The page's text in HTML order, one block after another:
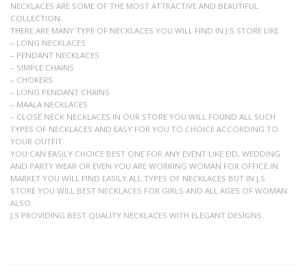
NECKLACES ARE SOME OF THE MOST ATTRACTIVE AND BEAUTIFUL
COLLECTION.
THERE ARE MANY TYPE OF NECKLACES YOU WILL FIND IN J.S STORE LIKE
– LONG NECKLACES
– PENDANT NECKLACES
– SIMPLE CHAINS
– CHOKERS
– LONG PENDANT CHAINS
– MAALA NECKLACES
– CLOSE NECK NECKLACES IN OUR STORE YOU WILL FOUND ALL SUCH
TYPES OF NECKLACES AND EASY FOR YOU TO CHOICE ACCORDING TO
YOUR OUTFIT.
YOU CAN EASILY CHOICE BEST ONE FOR ANY EVENT LIKE EID, WEDDING
AND PARTY WEAR OR EVEN YOU ARE WORKING WOMAN FOR OFFICE.IN
MARKET YOU WILL FIND EASILY ALL TYPES OF NECKLACES BUT IN J.S
STORE YOU WILL BEST NECKLACES FOR GIRLS AND ALL AGES OF WOMAN
ALSO.
J.S PROVIDING BEST QUALITY NECKLACES WITH ELEGANT DESIGNS.